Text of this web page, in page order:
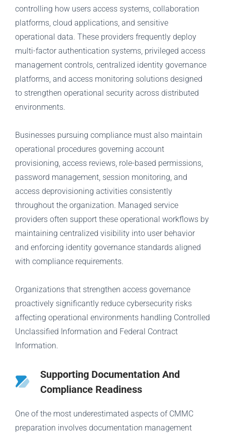
controlling how users access systems, collaboration
platforms, cloud applications, and sensitive
operational data. These providers frequently deploy
multi-factor authentication systems, privileged access
management controls, centralized identity governance
platforms, and access monitoring solutions designed
to strengthen operational security across distributed
environments.
Businesses pursuing compliance must also maintain
operational procedures governing account
provisioning, access reviews, role-based permissions,
password management, session monitoring, and
access deprovisioning activities consistently
throughout the organization. Managed service
providers often support these operational workflows by
maintaining centralized visibility into user behavior
and enforcing identity governance standards aligned
with compliance requirements.
Organizations that strengthen access governance
proactively significantly reduce cybersecurity risks
affecting operational environments handling Controlled
Unclassified Information and Federal Contract
Information.
Supporting Documentation And
Compliance Readiness
One of the most underestimated aspects of CMMC
preparation involves documentation management